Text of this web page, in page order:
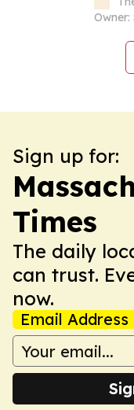
Owner:
Sign up for:
Times
The daily
can trust.
now.
Email Address